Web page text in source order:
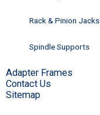
Rack & Pinion Jacks
Spindle Supports
Adapter Frames
Contact Us
Sitemap